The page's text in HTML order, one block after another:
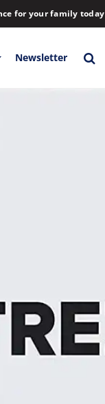
for your family today
Newsletter